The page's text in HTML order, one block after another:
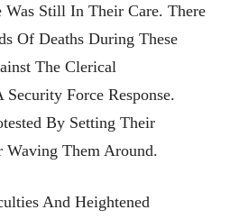
Was Still In Their Care. There
Of Deaths During These
The Clerical
Force Response.
By Setting Their
Waving Them Around.
And Heightened